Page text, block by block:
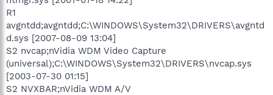
R1
avgntdd;avgntdd;C:\WINDOWS\System32\DRIVERS\avgntd
d.sys [2007-08-09 13:04]
S2 nvcap;nVidia WDM Video Capture
(universal);C:\WINDOWS\System32\DRIVERS\nvcap.sys
[2003-07-30 01:15]
S2 NVXBAR;nVidia WDM A/V